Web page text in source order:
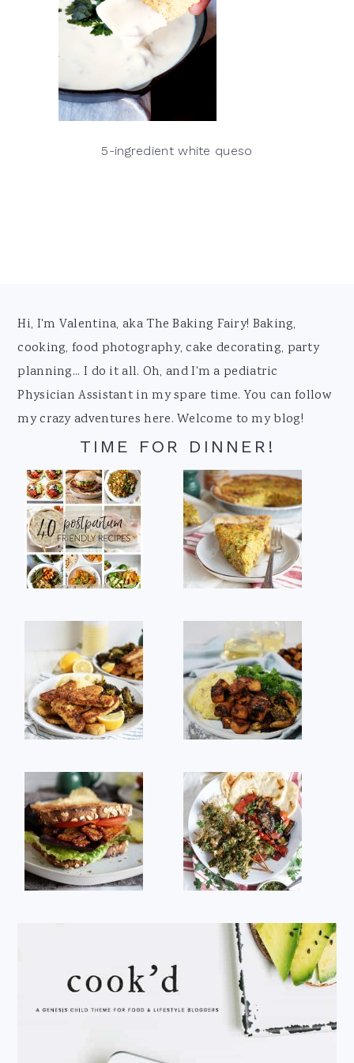
5-ingredient white queso
Footer
Hi, I'm Valentina, aka The Baking Fairy! Baking,
cooking, food photography, cake decorating, party
planning... I do it all. Oh, and I'm a pediatric
Physician Assistant in my spare time. You can follow
my crazy adventures here. Welcome to my blog!
TIME FOR DINNER!